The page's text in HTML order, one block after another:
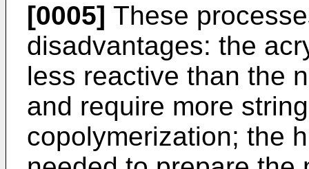
[0005] These
disadvantages: the
less reactive than the
and require more
copolymerization; the